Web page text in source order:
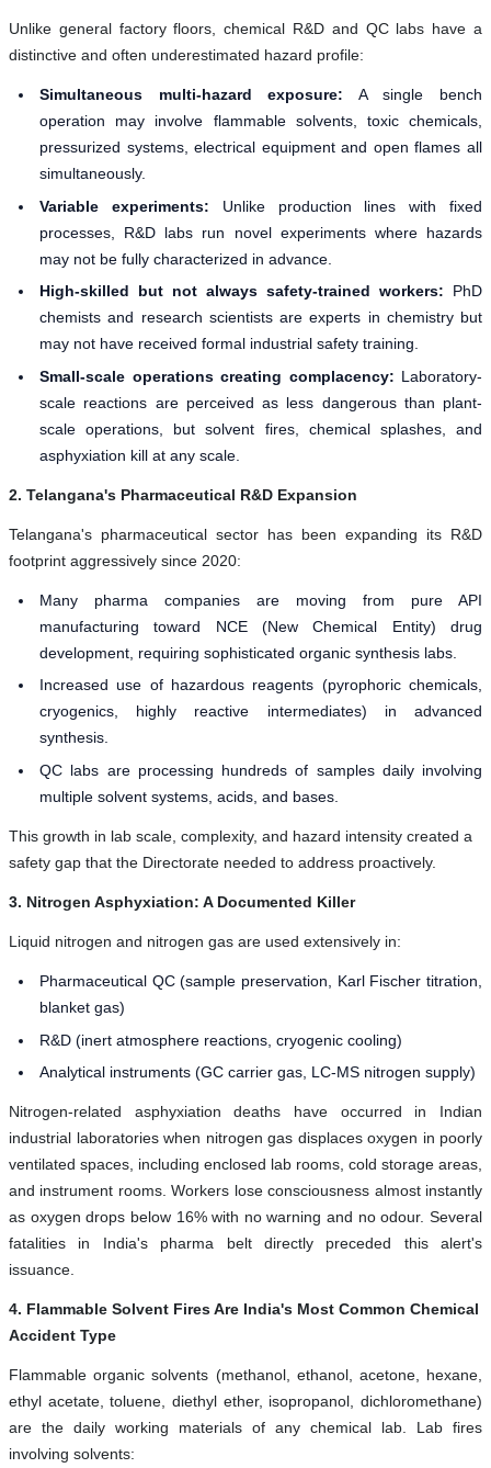
Unlike general factory floors, chemical R&D and QC labs have a
distinctive and often underestimated hazard profile:
Simultaneous multi-hazard exposure: A single bench
operation may involve flammable solvents, toxic chemicals,
pressurized systems, electrical equipment and open flames all
simultaneously.
Variable experiments: Unlike production lines with fixed
processes, R&D labs run novel experiments where hazards
may not be fully characterized in advance.
High-skilled but not always safety-trained workers: PhD
chemists and research scientists are experts in chemistry but
may not have received formal industrial safety training.
Small-scale operations creating complacency: Laboratory-
scale reactions are perceived as less dangerous than plant-
scale operations, but solvent fires, chemical splashes, and
asphyxiation kill at any scale.
2. Telangana's Pharmaceutical R&D Expansion
Telangana's pharmaceutical sector has been expanding its R&D
footprint aggressively since 2020:
Many pharma companies are moving from pure API
manufacturing toward NCE (New Chemical Entity) drug
development, requiring sophisticated organic synthesis labs.
Increased use of hazardous reagents (pyrophoric chemicals,
cryogenics, highly reactive intermediates) in advanced
synthesis.
QC labs are processing hundreds of samples daily involving
multiple solvent systems, acids, and bases.
This growth in lab scale, complexity, and hazard intensity created a
safety gap that the Directorate needed to address proactively.
3. Nitrogen Asphyxiation: A Documented Killer
Liquid nitrogen and nitrogen gas are used extensively in:
Pharmaceutical QC (sample preservation, Karl Fischer titration,
blanket gas)
R&D (inert atmosphere reactions, cryogenic cooling)
Analytical instruments (GC carrier gas, LC-MS nitrogen supply)
Nitrogen-related asphyxiation deaths have occurred in Indian
industrial laboratories when nitrogen gas displaces oxygen in poorly
ventilated spaces, including enclosed lab rooms, cold storage areas,
and instrument rooms. Workers lose consciousness almost instantly
as oxygen drops below 16% with no warning and no odour. Several
fatalities in India's pharma belt directly preceded this alert's
issuance.
4. Flammable Solvent Fires Are India's Most Common Chemical
Accident Type
Flammable organic solvents (methanol, ethanol, acetone, hexane,
ethyl acetate, toluene, diethyl ether, isopropanol, dichloromethane)
are the daily working materials of any chemical lab. Lab fires
involving solvents: